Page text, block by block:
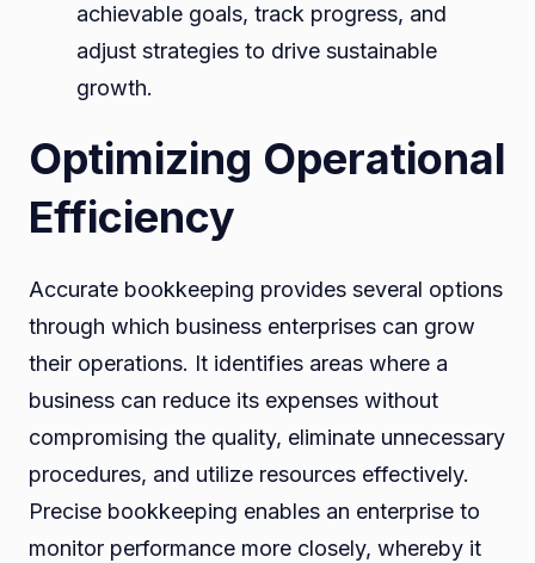
achievable goals, track progress, and
adjust strategies to drive sustainable
growth.
Optimizing Operational
Efficiency
Accurate bookkeeping provides several options
through which business enterprises can grow
their operations. It identifies areas where a
business can reduce its expenses without
compromising the quality, eliminate unnecessary
procedures, and utilize resources effectively.
Precise bookkeeping enables an enterprise to
monitor performance more closely, whereby it